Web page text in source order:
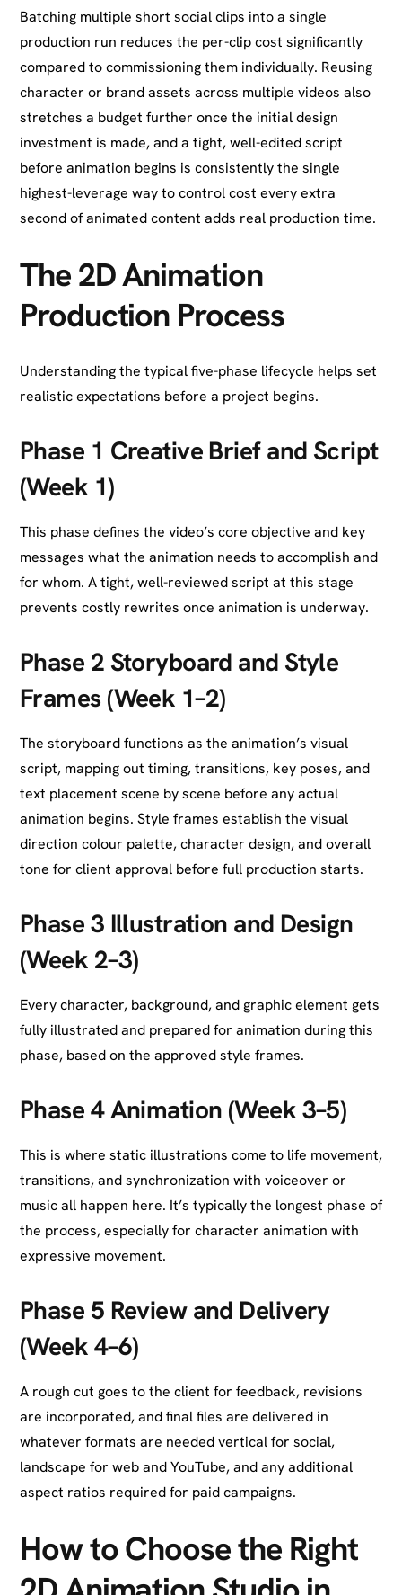
Batching multiple short social clips into a single
production run reduces the per-clip cost significantly
compared to commissioning them individually. Reusing
character or brand assets across multiple videos also
stretches a budget further once the initial design
investment is made, and a tight, well-edited script
before animation begins is consistently the single
highest-leverage way to control cost every extra
second of animated content adds real production time.
The 2D Animation
Production Process
Understanding the typical five-phase lifecycle helps set
realistic expectations before a project begins.
Phase 1 Creative Brief and Script
(Week 1)
This phase defines the video’s core objective and key
messages what the animation needs to accomplish and
for whom. A tight, well-reviewed script at this stage
prevents costly rewrites once animation is underway.
Phase 2 Storyboard and Style
Frames (Week 1–2)
The storyboard functions as the animation’s visual
script, mapping out timing, transitions, key poses, and
text placement scene by scene before any actual
animation begins. Style frames establish the visual
direction colour palette, character design, and overall
tone for client approval before full production starts.
Phase 3 Illustration and Design
(Week 2–3)
Every character, background, and graphic element gets
fully illustrated and prepared for animation during this
phase, based on the approved style frames.
Phase 4 Animation (Week 3–5)
This is where static illustrations come to life movement,
transitions, and synchronization with voiceover or
music all happen here. It’s typically the longest phase of
the process, especially for character animation with
expressive movement.
Phase 5 Review and Delivery
(Week 4–6)
A rough cut goes to the client for feedback, revisions
are incorporated, and final files are delivered in
whatever formats are needed vertical for social,
landscape for web and YouTube, and any additional
aspect ratios required for paid campaigns.
How to Choose the Right